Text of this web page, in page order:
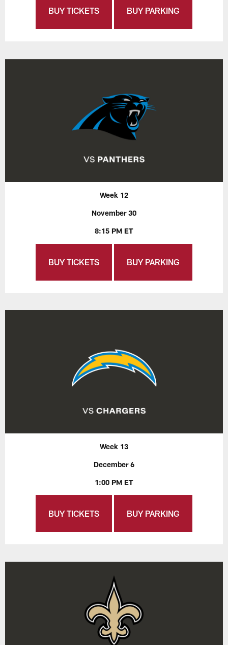
BUY TICKETS BUY PARKING
Week 12
November 30
8:15 PM ET
BUY TICKETS BUY PARKING
Week 13
December 6
1:00 PM ET
BUY TICKETS BUY PARKING